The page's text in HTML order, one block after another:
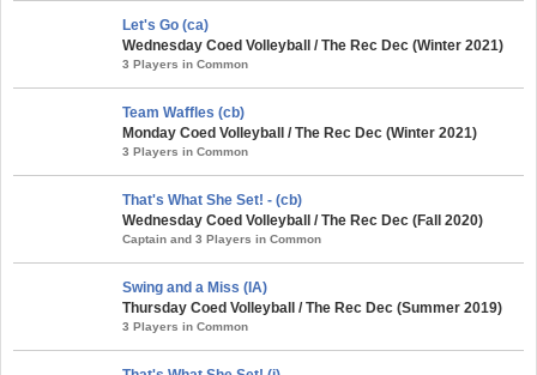
Let's Go (ca)
Wednesday Coed Volleyball / The Rec Dec (Winter 2021)
3 Players in Common
Team Waffles (cb)
Monday Coed Volleyball / The Rec Dec (Winter 2021)
3 Players in Common
That's What She Set! - (cb)
Wednesday Coed Volleyball / The Rec Dec (Fall 2020)
Captain and 3 Players in Common
Swing and a Miss (IA)
Thursday Coed Volleyball / The Rec Dec (Summer 2019)
3 Players in Common